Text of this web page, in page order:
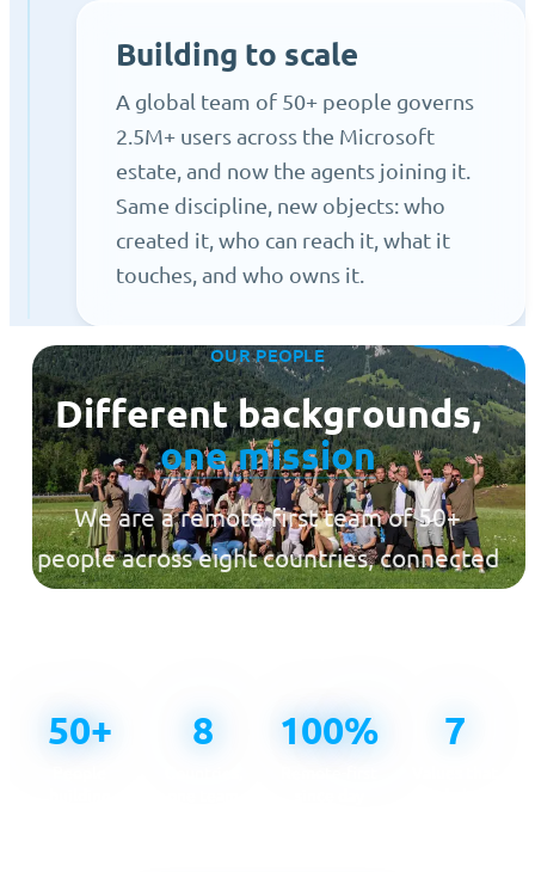
Building to scale
A global team of 50+ people governs
2.5M+ users across the Microsoft
estate, and now the agents joining it.
Same discipline, new objects: who
created it, who can reach it, what it
touches, and who owns it.
OUR PEOPLE
Different backgrounds,
one mission
We are a remote-first team of 50+
people across eight countries, connected
across time zones and united by one
50+ 8 100% 7